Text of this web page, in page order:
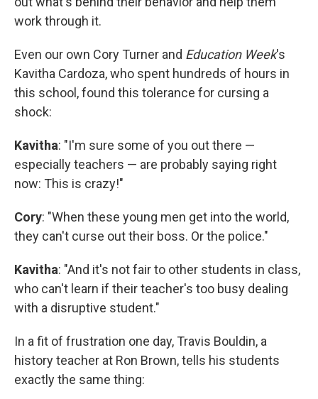
work through it.
Even our own Cory Turner and Education Week's
Kavitha Cardoza, who spent hundreds of hours in
this school, found this tolerance for cursing a
shock:
Kavitha: "I'm sure some of you out there —
especially teachers — are probably saying right
now: This is crazy!"
Cory: "When these young men get into the world,
they can't curse out their boss. Or the police."
Kavitha: "And it's not fair to other students in class,
who can't learn if their teacher's too busy dealing
with a disruptive student."
In a fit of frustration one day, Travis Bouldin, a
history teacher at Ron Brown, tells his students
exactly the same thing: